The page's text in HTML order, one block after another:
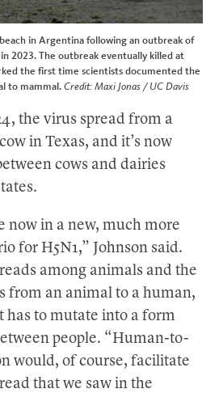
beach in Argentina following an outbreak of
2023. The outbreak eventually killed at
the first time scientists documented the
to mammal. Credit: Maxi Jonas / UC Davis
the virus spread from a
in Texas, and it’s now
cows and dairies
now in a new, much more
for H5N1,” Johnson said.
among animals and the
from an animal to a human,
has to mutate into a form
people. “Human-to-
would, of course, facilitate
that we saw in the